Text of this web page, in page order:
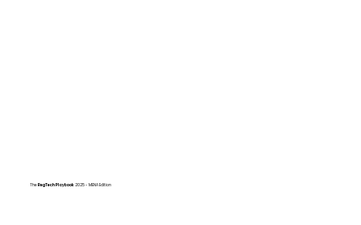
TheRegTech Playbook2025 - MENA Edition